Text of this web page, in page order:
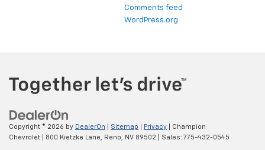
Comments feed
WordPress.org
Copyright © 2026 by DealerOn Sitemap Privacy | Champion
Chevrolet
800 Kietzke Lane, Reno, NV 89502 | Sales: 775-432-0545